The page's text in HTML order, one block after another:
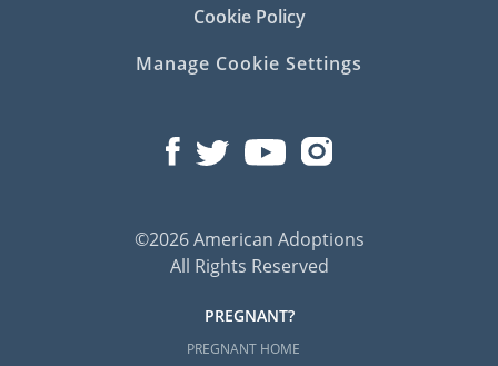
Cookie Policy
Manage Cookie Settings
©2026 American Adoptions
All Rights Reserved
PREGNANT?
PREGNANT HOME